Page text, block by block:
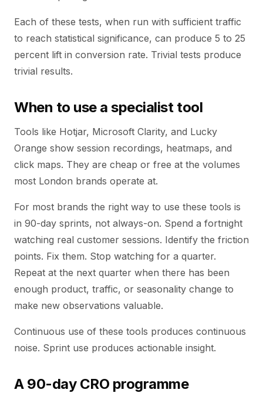
Each of these tests, when run with sufficient traffic
to reach statistical significance, can produce 5 to 25
percent lift in conversion rate. Trivial tests produce
trivial results.
When to use a specialist tool
Tools like Hotjar, Microsoft Clarity, and Lucky
Orange show session recordings, heatmaps, and
click maps. They are cheap or free at the volumes
most London brands operate at.
For most brands the right way to use these tools is
in 90-day sprints, not always-on. Spend a fortnight
watching real customer sessions. Identify the friction
points. Fix them. Stop watching for a quarter.
Repeat at the next quarter when there has been
enough product, traffic, or seasonality change to
make new observations valuable.
Continuous use of these tools produces continuous
noise. Sprint use produces actionable insight.
A 90-day CRO programme